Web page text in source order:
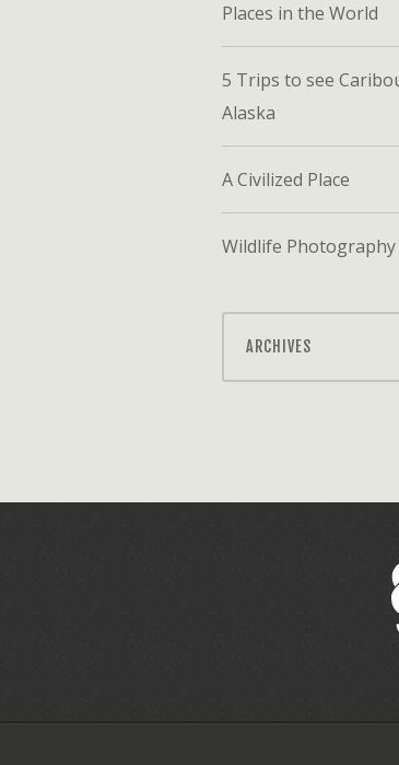
Places in the World
5 Trips to see
Alaska
A Civilized Place
Wildlife Photography
ARCHIVES